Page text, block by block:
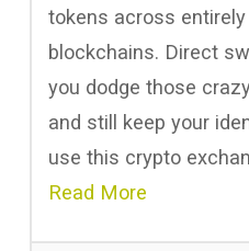
tokens across
blockchains. Direct
you dodge those
and still keep your
use this crypto
Read More